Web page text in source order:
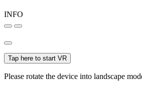
INFO
Tap here to start VR
Please rotate the device into landscape